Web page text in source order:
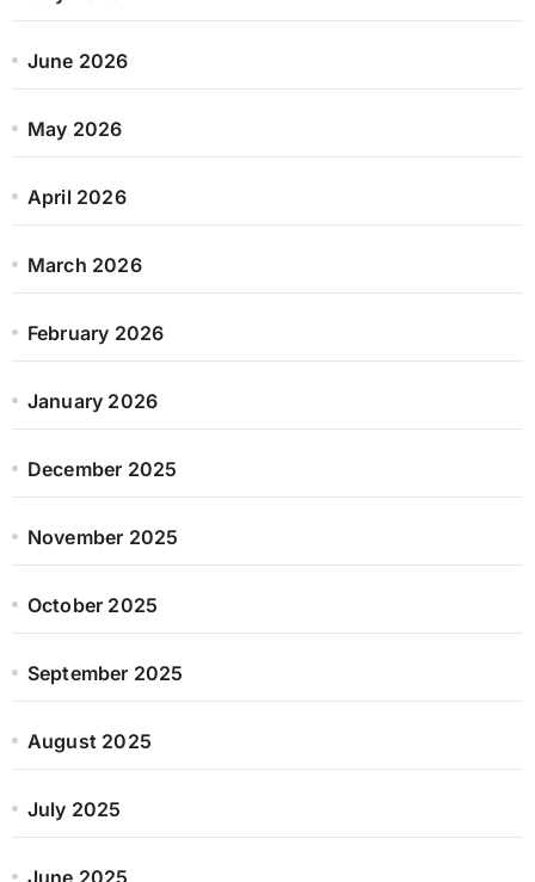
June 2026
May 2026
April 2026
March 2026
February 2026
January 2026
December 2025
November 2025
October 2025
September 2025
August 2025
July 2025
June 2025